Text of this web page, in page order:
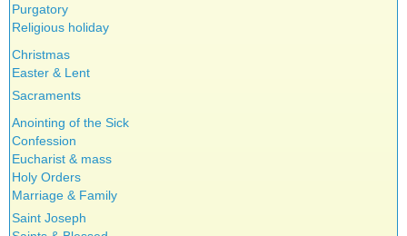
Purgatory
Religious holiday
Christmas
Easter & Lent
Sacraments
Anointing of the Sick
Confession
Eucharist & mass
Holy Orders
Marriage & Family
Saint Joseph